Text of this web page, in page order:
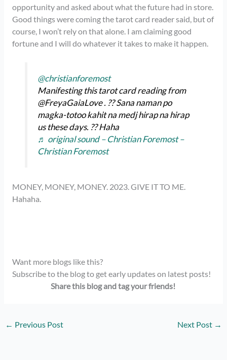
opportunity and asked about what the future had in store.
Good things were coming the tarot card reader said, but of
course, I won’t rely on that alone. I am claiming good
fortune and I will do whatever it takes to make it happen.
@christianforemost
Manifesting this tarot card reading from
@FreyaGaiaLove . ?? Sana naman po
magka-totoo kahit na medj hirap na hirap
us these days. ?? Haha
♬ original sound – Christian Foremost –
Christian Foremost
MONEY, MONEY, MONEY. 2023. GIVE IT TO ME.
Hahaha.
Want more blogs like this?
Subscribe to the blog to get early updates on latest posts!
Share this blog and tag your friends!
← Previous Post Next Post →